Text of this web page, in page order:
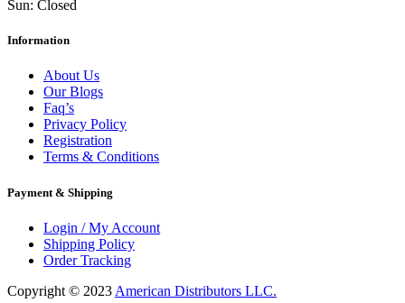
Sun: Closed
Information
About Us
Our Blogs
Faq’s
Privacy Policy
Registration
Terms & Conditions
Payment & Shipping
Login / My Account
Shipping Policy
Order Tracking
Copyright © 2023 American Distributors LLC.